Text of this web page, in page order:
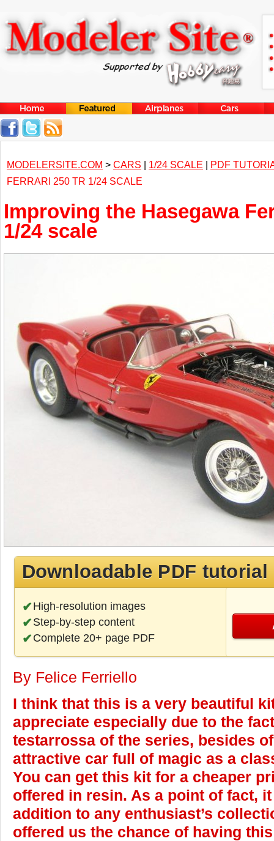
MODELERSITE.COM > CARS | 1/24 SCALE | PDF
FERRARI 250 TR 1/24 SCALE
Improving the Hasegawa
1/24 scale
Downloadable PDF tutorial
High-resolution images
Step-by-step content
Complete 20+ page PDF
By Felice Ferriello
I think that this is a very beautiful
appreciate especially due to the
testarrossa of the series, besides
attractive car full of magic as a
You can get this kit for a cheaper
offered in resin. As a point of fact,
addition to any enthusiast’s
offered us the chance of having